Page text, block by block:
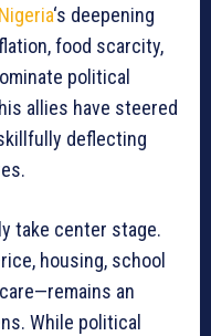
Nigeria‘s deepening
food scarcity,
political
allies have steered
deflecting
take center stage.
housing, school
an
While political